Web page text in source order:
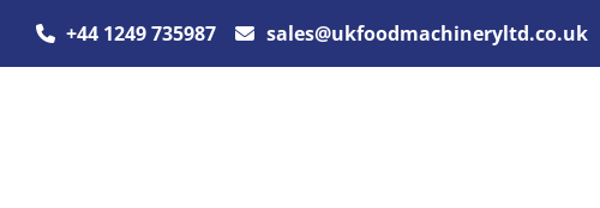
+44 1249 735987 sales@ukfoodmachineryltd.co.uk